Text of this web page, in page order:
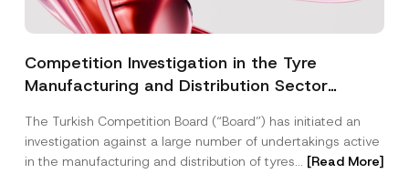
Competition Investigation in the Tyre
Manufacturing and Distribution Sector
3.6 Billion Imposed
The Turkish Competition Board (“Board”) has initiated an
investigation against a large number of undertakings active
in the manufacturing and distribution of tyres... [Read More]